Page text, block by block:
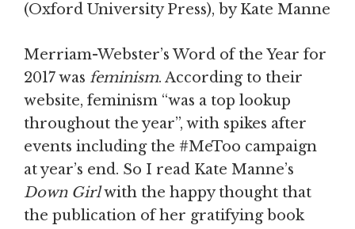
(Oxford University Press), by Kate Manne
Merriam-Webster’s Word of the Year for
2017 was feminism. According to their
website, feminism “was a top lookup
throughout the year”, with spikes after
events including the #MeToo campaign
at year’s end. So I read Kate Manne’s
Down Girlwith the happy thought that
the publication of her gratifying book